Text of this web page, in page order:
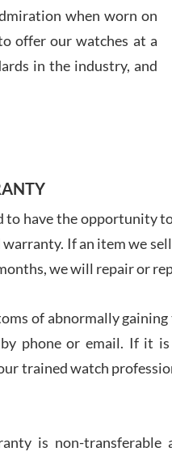
7/
when worn on
offer our watches at a
in the industry, and
to have the opportunity
If an item we
we will repair or
of abnormally
phone or email. If it
trained watch
is non-